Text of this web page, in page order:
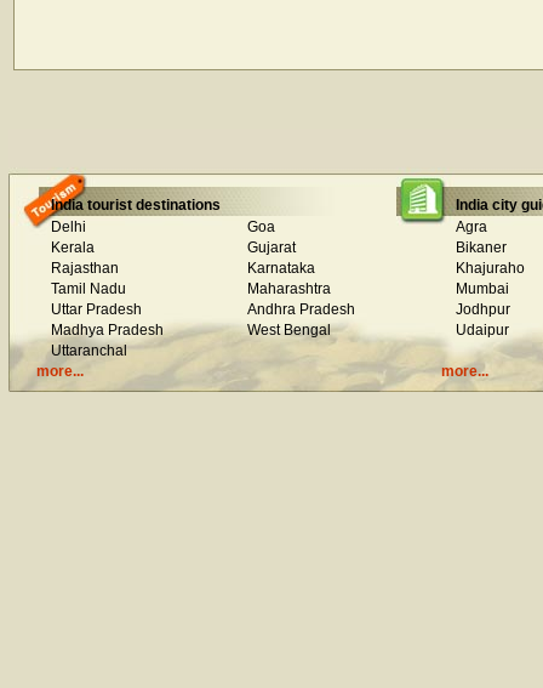
India tourist destinations
India city
Delhi
Goa
Agra
Kerala
Gujarat
Bikaner
Rajasthan
Karnataka
Khajuraho
Tamil Nadu
Maharashtra
Mumbai
Uttar Pradesh
Andhra Pradesh
Jodhpur
Madhya Pradesh
West Bengal
Udaipur
Uttaranchal
more...
more...